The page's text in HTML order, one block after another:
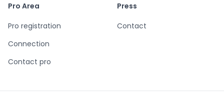
Pro Area
Pro registration
Connection
Contact pro
Press
Contact